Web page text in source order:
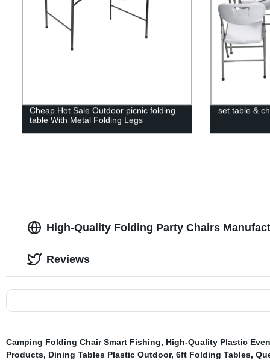
Cheap Hot Sale Outdoor picnic folding
table With Metal Folding Legs
set table &
High-Quality Folding Party Chairs
Reviews
Camping Folding Chair Smart Fishing, High-Quality Plastic
Products, Dining Tables Plastic Outdoor, 6ft Folding Tables,